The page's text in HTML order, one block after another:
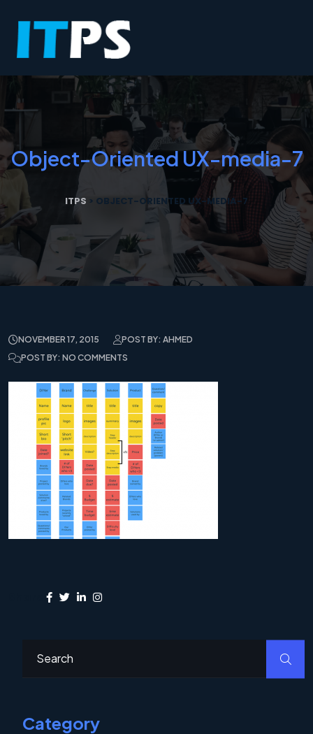
Object-Oriented UX-media-7
ITPS > OBJECT-ORIENTED UX-MEDIA-7
NOVEMBER 17, 2015
POST BY: AHMED
POST BY: NO COMMENTS
Category